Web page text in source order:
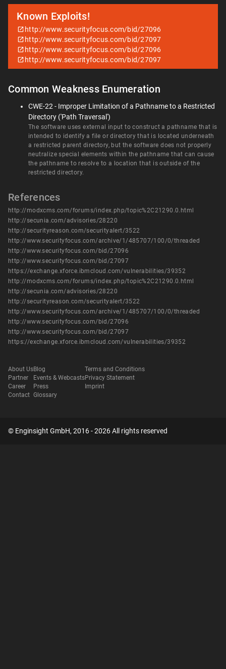
Known Exploits!
http://www.securityfocus.com/bid/27096
http://www.securityfocus.com/bid/27097
http://www.securityfocus.com/bid/27096
http://www.securityfocus.com/bid/27097
Common Weakness Enumeration
CWE-22 - Improper Limitation of a Pathname to a Restricted
Directory ('Path Traversal')
The software uses external input to construct a pathname that is
intended to identify a file or directory that is located underneath
a restricted parent directory, but the software does not properly
neutralize special elements within the pathname that can cause
the pathname to resolve to a location that is outside of the
restricted directory.
References
http://modxcms.com/forums/index.php/topic%2C21290.0.html
http://secunia.com/advisories/28220
http://securityreason.com/securityalert/3522
http://www.securityfocus.com/archive/1/485707/100/0/threaded
http://www.securityfocus.com/bid/27096
http://www.securityfocus.com/bid/27097
https://exchange.xforce.ibmcloud.com/vulnerabilities/39352
http://modxcms.com/forums/index.php/topic%2C21290.0.html
http://secunia.com/advisories/28220
http://securityreason.com/securityalert/3522
http://www.securityfocus.com/archive/1/485707/100/0/threaded
http://www.securityfocus.com/bid/27096
http://www.securityfocus.com/bid/27097
https://exchange.xforce.ibmcloud.com/vulnerabilities/39352
About Us
Partner
Career
Contact
Blog
Events & Webcasts
Press
Glossary
Terms and Conditions
Privacy Statement
Imprint
© Enginsight GmbH, 2016 - 2026 All rights reserved